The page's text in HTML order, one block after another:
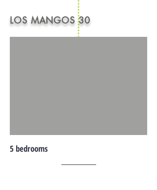
LOS MANGOS 30
5 bedrooms